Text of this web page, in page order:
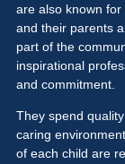
are also known
and their parents
part of the
inspirational
and commitment.
They spend
caring
of each child are